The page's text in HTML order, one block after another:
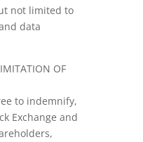
not limited to
data
OF
to indemnify,
Exchange and